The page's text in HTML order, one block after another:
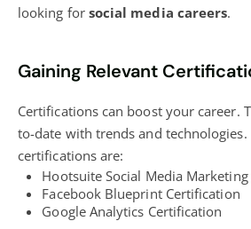
looking for social media careers.
Gaining Relevant
Certifications can boost your career.
to-date with trends and technologies.
certifications are:
Hootsuite Social Media
Facebook Blueprint Certification
Google Analytics Certification